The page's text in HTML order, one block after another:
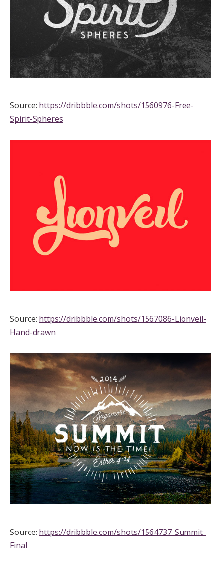
Source: https://dribbble.com/shots/1560976-Free-
Spirit-Spheres
Source: https://dribbble.com/shots/1567086-Lionveil-
Hand-drawn
Source: https://dribbble.com/shots/1564737-Summit-
Final